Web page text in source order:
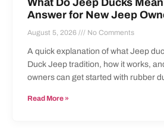
What Do Jeep Ducks
Answer for New Jeep
August 5, 2026 No Comments
A quick explanation of what Jeep
Duck Jeep tradition, how it works,
owners can get started with rubber
Read More »